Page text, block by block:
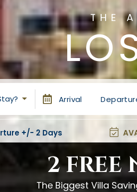
THE
Arrival
+/- 2 Days
2 FREE
The Biggest Villa